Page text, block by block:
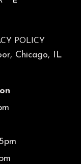
POLICY
Chicago, IL